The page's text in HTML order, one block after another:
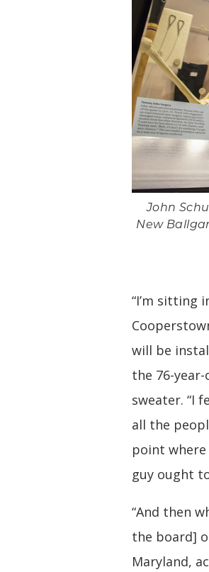
John
New
“I’m sitting
will be
the 76-
sweater. “I
all the
point
guy ought
“And then
the board]
Maryland,